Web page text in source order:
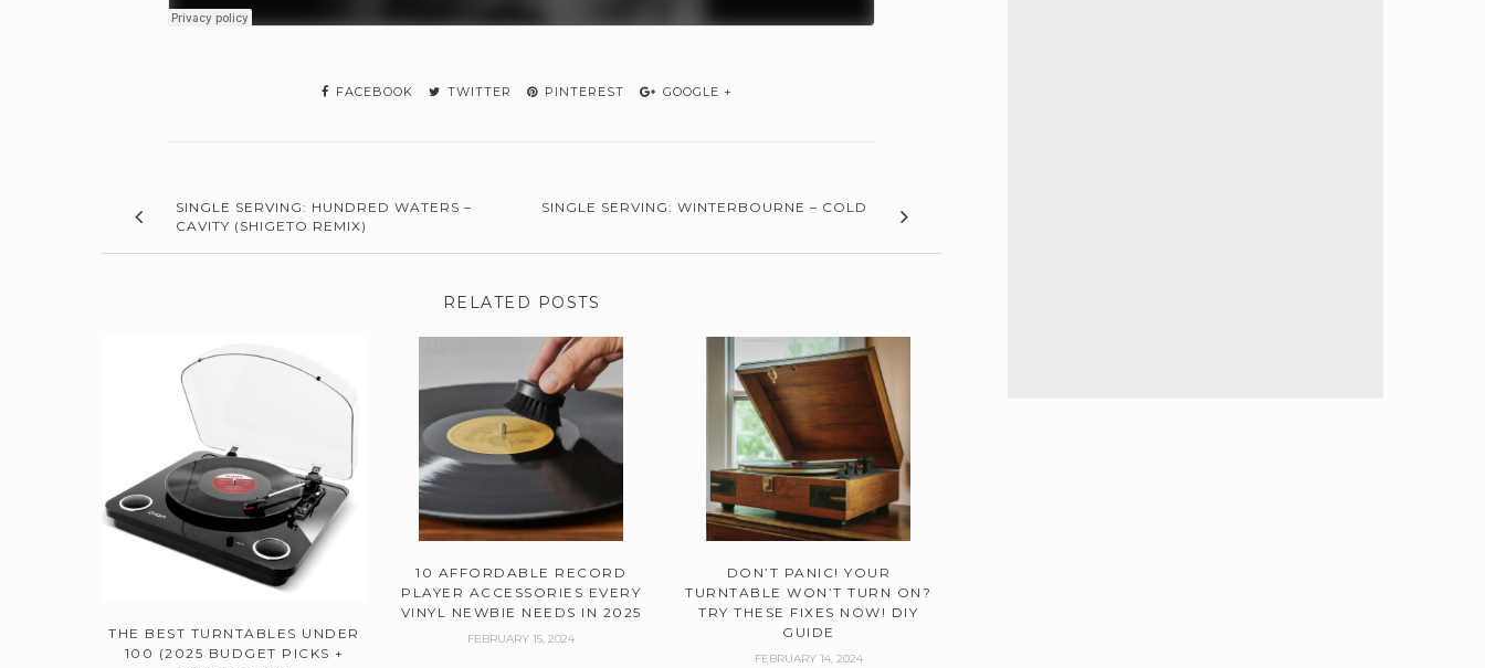
FACEBOOK TWITTER PINTEREST GOOGLE +
SINGLE SERVING: HUNDRED WATERS –
CAVITY (SHIGETO REMIX)
SINGLE SERVING: WINTERBOURNE – COLD
RELATED POSTS
THE BEST TURNTABLES UNDER
100 (2025 BUDGET PICKS +
10 AFFORDABLE RECORD
PLAYER ACCESSORIES EVERY
VINYL NEWBIE NEEDS IN 2025
FEBRUARY 15, 2024
DON’T PANIC! YOUR
TURNTABLE WON’T TURN ON?
TRY THESE FIXES NOW! DIY
GUIDE
FEBRUARY 14, 2024